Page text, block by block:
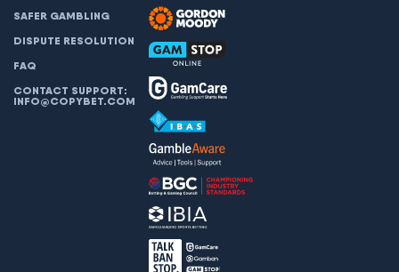
SAFER GAMBLING
DISPUTE RESOLUTION
FAQ
CONTACT SUPPORT:
INFO@COPYBET.COM